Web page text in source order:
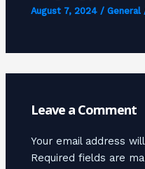
August 7, 2024 /General
Leave a Comment
Your email address
Required fields are